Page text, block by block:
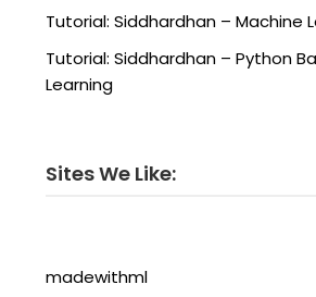
Tutorial: Siddhardhan – Machine
Tutorial: Siddhardhan – Python
Learning
Sites We Like:
madewithml